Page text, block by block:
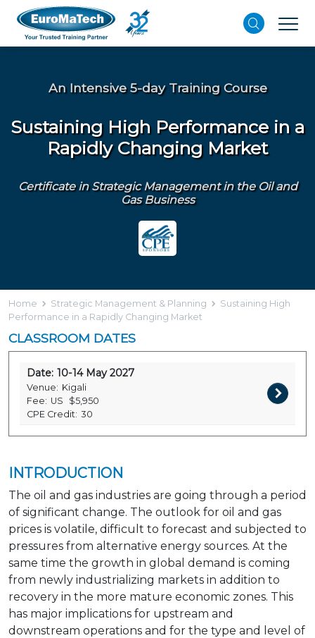
An Intensive 5-day Training Course
Sustaining High Performance in a
Rapidly Changing Market
Certificate in Strategic Management in the Oil and
Gas Business
Home Strategic Management & Planning
Sustaining High
Performance in a Rapidly Changing Market
CLASSROOM DATES
Date: 10-14 May 2027
Venue: Kigali
Fee: US
$5,950
CPE Credit: 30
INTRODUCTION
The oil and gas industries are going through a period
of significant change. The outlook for oil and gas
prices is volatile, difficult to forecast and subjected to
pressures from alternative energy sources. At the
same time the growth in global demand is coming
from newly industrializing markets in addition to
recovery in the more mature economic zones. This
has major implications for upstream and
downstream operations and for the type and level of